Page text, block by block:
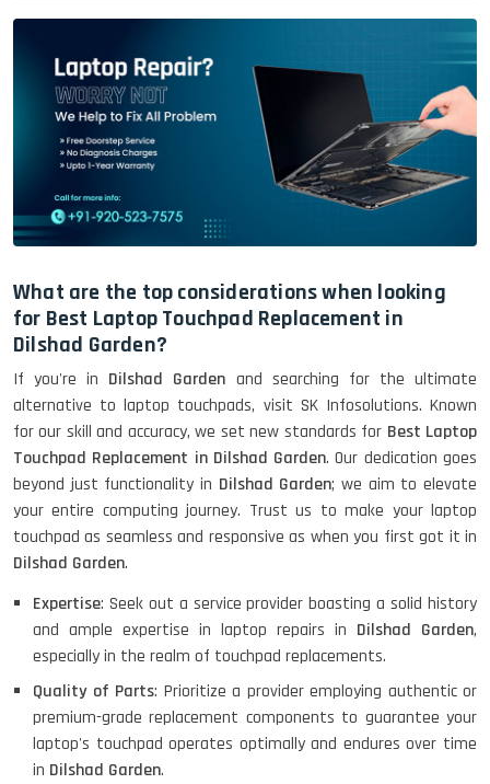
What are the top considerations when looking
for Best Laptop Touchpad Replacement in
Dilshad Garden?
If you're in Dilshad Garden and searching for the ultimate
alternative to laptop touchpads, visit SK Infosolutions. Known
for our skill and accuracy, we set new standards for Best Laptop
Touchpad Replacement in Dilshad Garden. Our dedication goes
beyond just functionality in Dilshad Garden; we aim to elevate
your entire computing journey. Trust us to make your laptop
touchpad as seamless and responsive as when you first got it in
Dilshad Garden.
Expertise: Seek out a service provider boasting a solid history
and ample expertise in laptop repairs in Dilshad Garden,
especially in the realm of touchpad replacements.
Quality of Parts: Prioritize a provider employing authentic or
premium-grade replacement components to guarantee your
laptop's touchpad operates optimally and endures over time
in Dilshad Garden.